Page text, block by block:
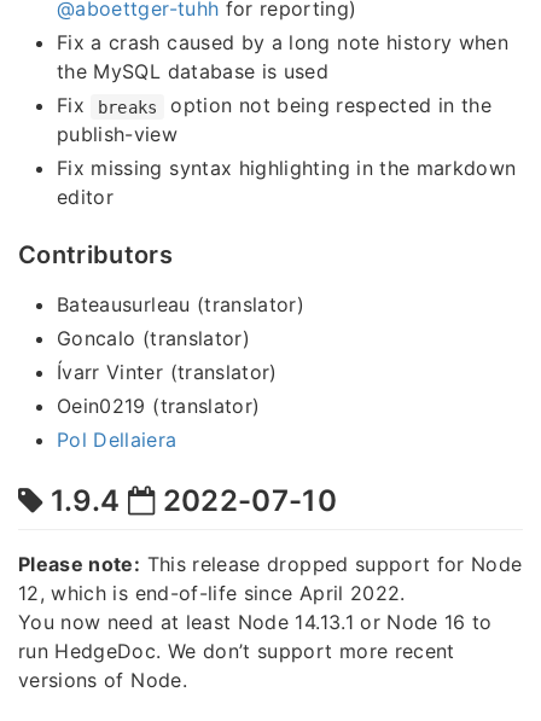
@aboettger-tuhh for reporting)
Fix a crash caused by a long note history when
the MySQL database is used
Fix
breaks
option not being respected in the
publish-view
Fix missing syntax highlighting in the markdown
editor
Contributors
Bateausurleau (translator)
Goncalo (translator)
Ívarr Vinter (translator)
Oein0219 (translator)
Pol Dellaiera
1.9.4 2022-07-10
Please note: This release dropped support for Node
12, which is end-of-life since April 2022.
You now need at least Node 14.13.1 or Node 16 to
run HedgeDoc. We don’t support more recent
versions of Node.